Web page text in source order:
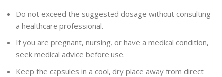
Do not exceed the suggested dosage without consulting
a healthcare professional.
If you are pregnant, nursing, or have a medical condition,
seek medical advice before use.
Keep the capsules in a cool, dry place away from direct